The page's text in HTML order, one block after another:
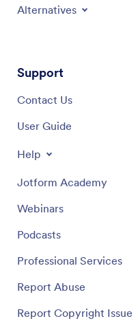
Alternatives
Support
Contact Us
User Guide
Help
Jotform Academy
Webinars
Podcasts
Professional Services
Report Abuse
Report Copyright Issue